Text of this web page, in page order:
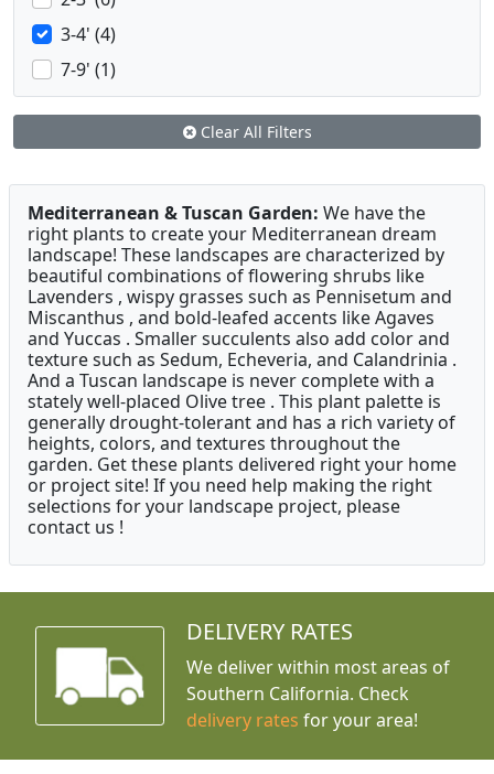
3-4' (4)
7-9' (1)
Clear All Filters
Mediterranean & Tuscan Garden: We have the
right plants to create your Mediterranean dream
landscape! These landscapes are characterized by
beautiful combinations of flowering shrubs like
Lavenders , wispy grasses such as Pennisetum and
Miscanthus , and bold-leafed accents like Agaves
and Yuccas . Smaller succulents also add color and
texture such as Sedum, Echeveria, and Calandrinia .
And a Tuscan landscape is never complete with a
stately well-placed Olive tree . This plant palette is
generally drought-tolerant and has a rich variety of
heights, colors, and textures throughout the
garden. Get these plants delivered right your home
or project site! If you need help making the right
selections for your landscape project, please
contact us !
DELIVERY RATES
We deliver within most areas of
Southern California. Check
delivery rates for your area!